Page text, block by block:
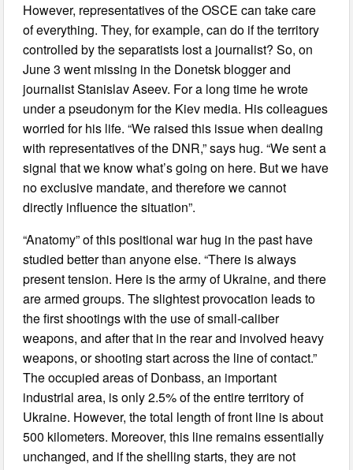
However, representatives of the OSCE can take care
of everything. They, for example, can do if the territory
controlled by the separatists lost a journalist? So, on
June 3 went missing in the Donetsk blogger and
journalist Stanislav Aseev. For a long time he wrote
under a pseudonym for the Kiev media. His colleagues
worried for his life. “We raised this issue when dealing
with representatives of the DNR,” says hug. “We sent a
signal that we know what’s going on here. But we have
no exclusive mandate, and therefore we cannot
directly influence the situation”.
“Anatomy” of this positional war hug in the past have
studied better than anyone else. “There is always
present tension. Here is the army of Ukraine, and there
are armed groups. The slightest provocation leads to
the first shootings with the use of small-caliber
weapons, and after that in the rear and involved heavy
weapons, or shooting start across the line of contact.”
The occupied areas of Donbass, an important
industrial area, is only 2.5% of the entire territory of
Ukraine. However, the total length of front line is about
500 kilometers. Moreover, this line remains essentially
unchanged, and if the shelling starts, they are not